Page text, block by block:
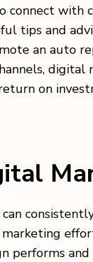
connect with
tips and
an auto
digital
on
performs